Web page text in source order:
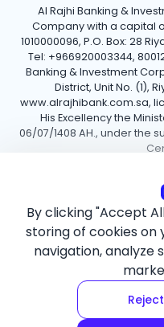
Al Rajhi Banking &
Company with a capital
1010000096, P.O. Box: 28
Tel: +966920003344,
Banking & Investment
District, Unit No. (1),
www.alrajhibank.com.sa,
His Excellency the
06/07/1408 AH., under the
Copyright
By clicking "Accept
storing of cookies on
navigation, analyze